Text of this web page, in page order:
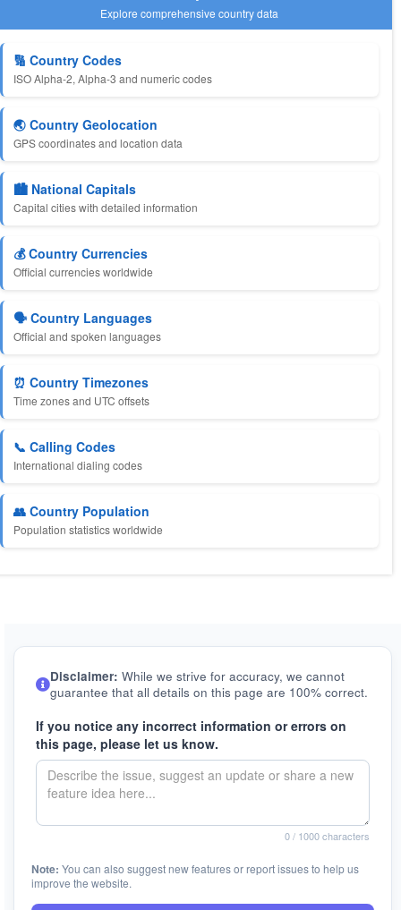
Explore comprehensive country data
🔢 Country Codes
ISO Alpha-2, Alpha-3 and numeric codes
🌏 Country Geolocation
GPS coordinates and location data
🏙️ National Capitals
Capital cities with detailed information
💰 Country Currencies
Official currencies worldwide
🗣️ Country Languages
Official and spoken languages
⏰ Country Timezones
Time zones and UTC offsets
📞 Calling Codes
International dialing codes
👥 Country Population
Population statistics worldwide
Disclaimer: While we strive for accuracy, we cannot
guarantee that all details on this page are 100% correct.
If you notice any incorrect information or errors on
this page, please let us know.
0/ 1000 characters
Note: You can also suggest new features or report issues to help us
improve the website.